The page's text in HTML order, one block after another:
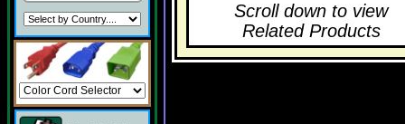
Scroll down to view
Related Products